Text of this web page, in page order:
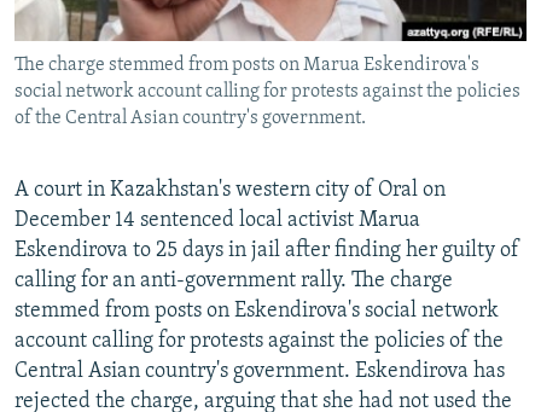
CONTACT US
Subscribe
All RFE/RL sites
The charge stemmed from posts on Marua Eskendirova's
social network account calling for protests against the policies
of the Central Asian country's government.
A court in Kazakhstan's western city of Oral on
December 14 sentenced local activist Marua
Eskendirova to 25 days in jail after finding her guilty of
calling for an anti-government rally. The charge
stemmed from posts on Eskendirova's social network
account calling for protests against the policies of the
Central Asian country's government. Eskendirova has
rejected the charge, arguing that she had not used the